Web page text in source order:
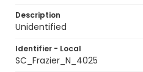
Description
Unidentified
Identifier - Local
SC_Frazier_N_4025